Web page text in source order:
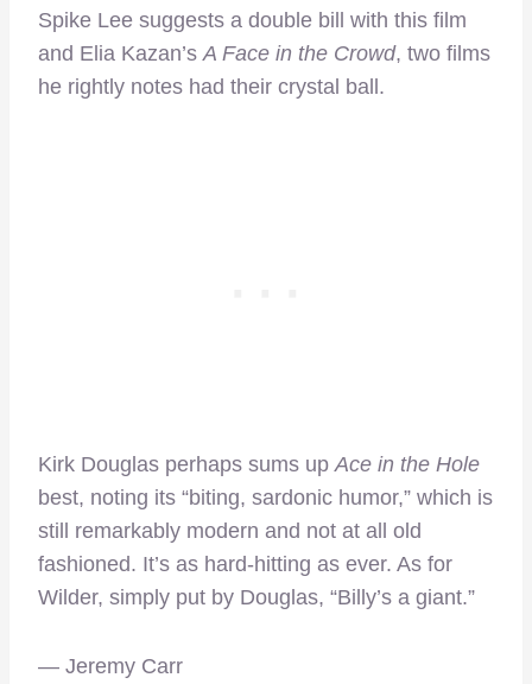
Spike Lee suggests a double bill with this film
and Elia Kazan’sA Face in the Crowd, two films
he rightly notes had their crystal ball.
Kirk Douglas perhaps sums upAce in the Hole
best, noting its “biting, sardonic humor,” which is
still remarkably modern and not at all old
fashioned. It’s as hard-hitting as ever. As for
Wilder, simply put by Douglas, “Billy’s a giant.”
— Jeremy Carr